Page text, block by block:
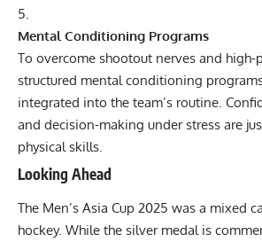
Mental Conditioning Programs
To overcome shootout nerves and high-
structured mental conditioning
integrated into the team’s routine.
and decision-making under stress are
physical skills.
Looking Ahead
The Men’s Asia Cup 2025 was a mixed
hockey. While the silver medal is